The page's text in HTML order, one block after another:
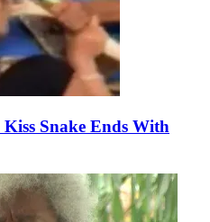
Snake Ends With